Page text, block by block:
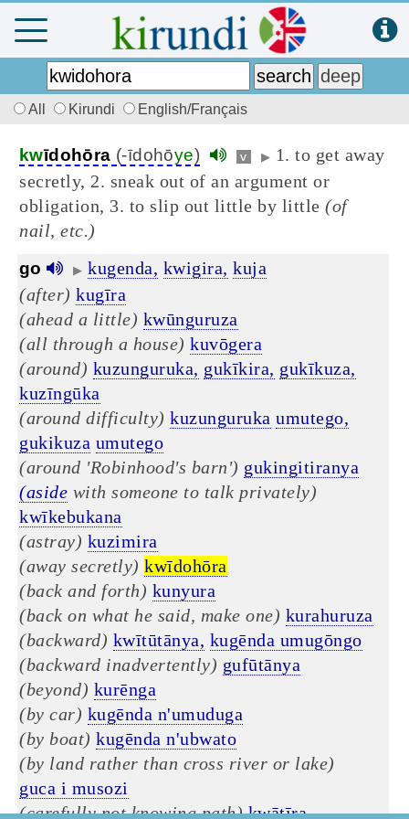
All Kirundi English/Français
kwīdohōra (-īdohōye) v ▶ 1. to get away
secretly, 2. sneak out of an argument or
obligation, 3. to slip out little by little (of
nail, etc.)
go ▶ kugenda, kwigira, kuja
(after) kugīra
(ahead a little) kwūnguruza
(all through a house) kuvōgera
(around) kuzunguruka, gukīkira, gukīkuza,
kuzīngūka
(around difficulty) kuzunguruka umutego,
gukikuza umutego
(around 'Robinhood's barn') gukingitiranya
(aside with someone to talk privately)
kwīkebukana
(astray) kuzimira
(away secretly) kwīdohōra
(back and forth) kunyura
(back on what he said, make one) kurahuruza
(backward) kwītūtānya, kugēnda umugōngo
(backward inadvertently) gufūtānya
(beyond) kurēnga
(by car) kugēnda n'umuduga
(by boat) kugēnda n'ubwato
(by land rather than cross river or lake)
guca i musozi
(carefully not knowing path) kwātīra